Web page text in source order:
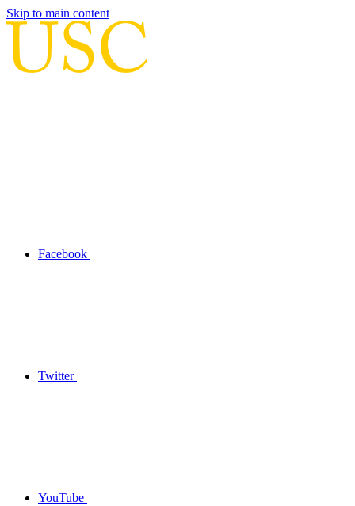
Skip to main content
Facebook
Twitter
YouTube